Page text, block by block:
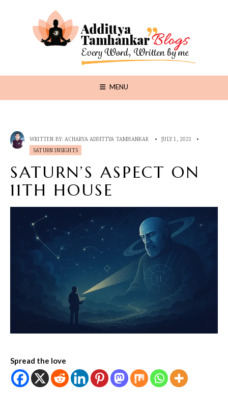
MENU
WRITTEN BY: ACHARYA ADDITTYA TAMHANKAR • JULY 1, 2021
•
SATURN INSIGHTS
SATURN’S ASPECT ON
11TH HOUSE
Spread the love